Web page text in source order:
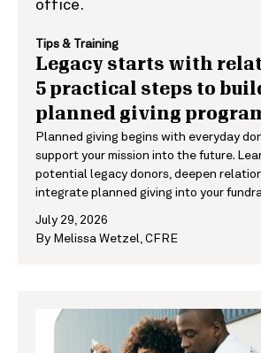
Tips & Training
Legacy starts with
5 practical steps to
planned giving
Planned giving begins with everyday
support your mission into the future.
potential legacy donors, deepen
integrate planned giving into your
July 29, 2026
By Melissa Wetzel, CFRE